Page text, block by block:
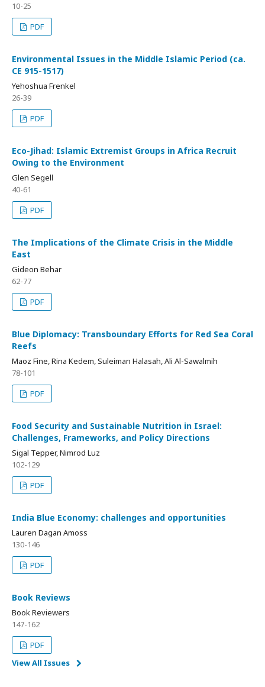
10-25
PDF
Environmental Issues in the Middle Islamic Period (ca.
CE 915-1517)
Yehoshua Frenkel
26-39
PDF
Eco-Jihad: Islamic Extremist Groups in Africa Recruit
Owing to the Environment
Glen Segell
40-61
PDF
The Implications of the Climate Crisis in the Middle
East
Gideon Behar
62-77
PDF
Blue Diplomacy: Transboundary Efforts for Red Sea Coral
Reefs
Maoz Fine, Rina Kedem, Suleiman Halasah, Ali Al-Sawalmih
78-101
PDF
Food Security and Sustainable Nutrition in Israel:
Challenges, Frameworks, and Policy Directions
Sigal Tepper, Nimrod Luz
102-129
PDF
India Blue Economy: challenges and opportunities
Lauren Dagan Amoss
130-146
PDF
Book Reviews
Book Reviewers
147-162
PDF
View All Issues